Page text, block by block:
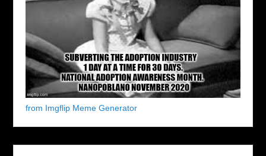
from Imgflip Meme Generator